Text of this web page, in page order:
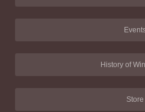
History of
Store